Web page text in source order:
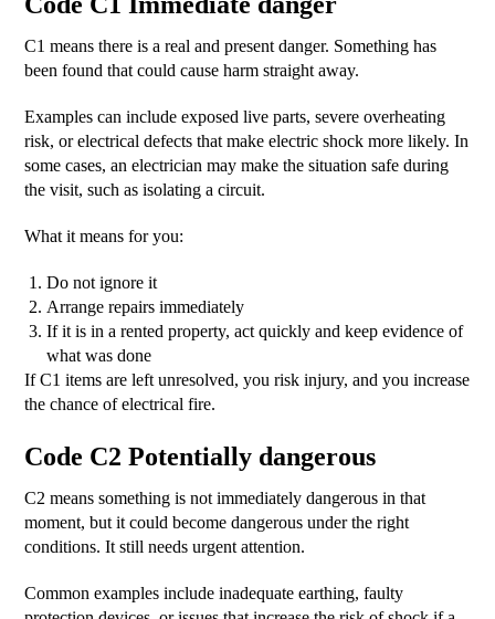
C1 means there is a real and present danger. Something has
been found that could cause harm straight away.
Examples can include exposed live parts, severe overheating
risk, or electrical defects that make electric shock more likely. In
some cases, an electrician may make the situation safe during
the visit, such as isolating a circuit.
What it means for you:
Do not ignore it
Arrange repairs immediately
If it is in a rented property, act quickly and keep evidence of
what was done
If C1 items are left unresolved, you risk injury, and you increase
the chance of electrical fire.
Code C2 Potentially dangerous
C2 means something is not immediately dangerous in that
moment, but it could become dangerous under the right
conditions. It still needs urgent attention.
Common examples include inadequate earthing, faulty